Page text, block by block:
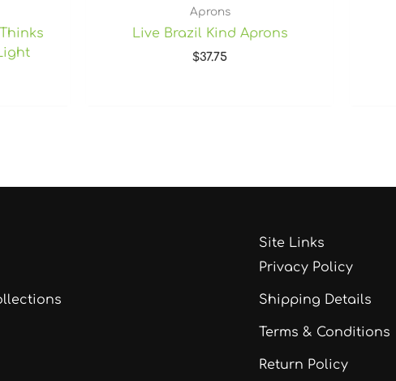
Aprons
Live Brazil Kind Aprons
$37.75
Site Links
Privacy Policy
Shipping Details
Terms & Conditions
Return Policy